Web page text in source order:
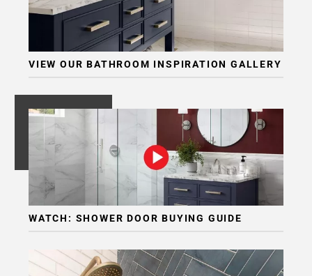
VIEW OUR BATHROOM INSPIRATION GALLERY
WATCH: SHOWER DOOR BUYING GUIDE